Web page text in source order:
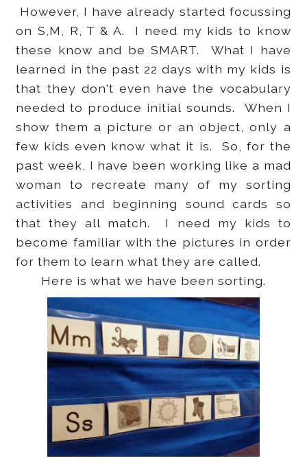
However, I have already started focussing
on S,M, R, T & A. I need my kids to know
these know and be SMART. What I have
learned in the past 22 days with my kids is
that they don't even have the vocabulary
needed to produce initial sounds. When I
show them a picture or an object, only a
few kids even know what it is. So, for the
past week, I have been working like a mad
woman to recreate many of my sorting
activities and beginning sound cards so
that they all match. I need my kids to
become familiar with the pictures in order
for them to learn what they are called.
Here is what we have been sorting.